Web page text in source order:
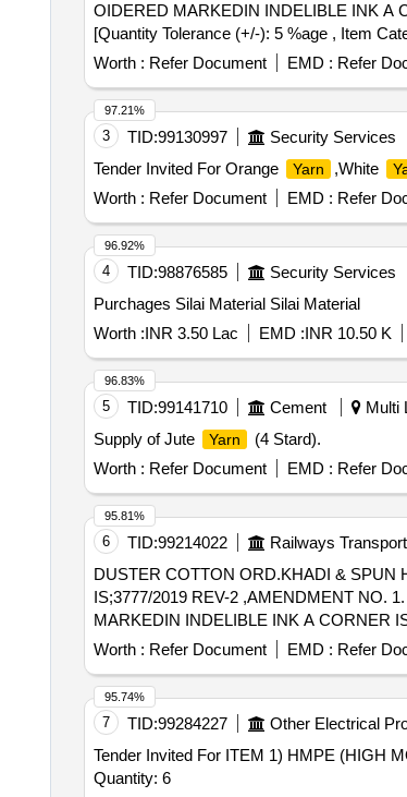
OIDERED MARKEDIN INDELIBLE INK A
[Quantity Tolerance (+/-): 5 %age , Item
Worth : Refer Document EMD : Refer
3 TID:99130997 Security Services
Tender Invited For Orange
Yarn ,White
Worth : Refer Document EMD : Refer
97.21%
4 TID:98876585 Security Services
Purchages Silai Material Silai Material
Worth :INR 3.50 Lac EMD :INR 10.50 K
96.92%
5 TID:99141710 Cement Multi
Supply of Jute
Yarn
(4 Stard).
Worth : Refer Document EMD : Refer
96.83%
6 TID:99214022 Railways
DUSTER COTTON ORD.KHADI & SPUN
IS;3777/2019 REV-2 ,AMENDMENT NO. 1. . DUSTER COTTON ORD.KHADI & SPUN HAMMED SIZE61 X 61 CMS WITH IR TOTEN EMBR
MARKEDIN INDELIBLE INK A CORNER
Worth : Refer Document EMD : Refer
95.81%
7 TID:99284227 Other Electrical
Tender Invited For ITEM 1) HMPE (HIGH
Quantity: 6
95.74%